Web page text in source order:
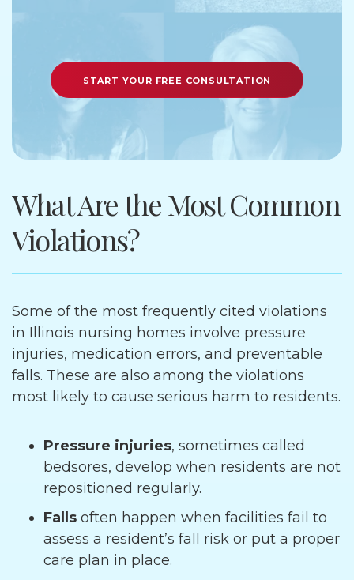
START YOUR FREE CONSULTATION
What Are the Most Common
Violations?
Some of the most frequently cited violations
in Illinois nursing homes involve pressure
injuries, medication errors, and preventable
falls. These are also among the violations
most likely to cause serious harm to residents.
Pressure injuries, sometimes called
bedsores, develop when residents are not
repositioned regularly.
Falls often happen when facilities fail to
assess a resident’s fall risk or put a proper
care plan in place.